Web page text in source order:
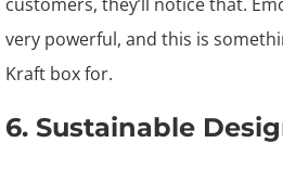
very powerful, and this is
Kraft box for.
6. Sustainable